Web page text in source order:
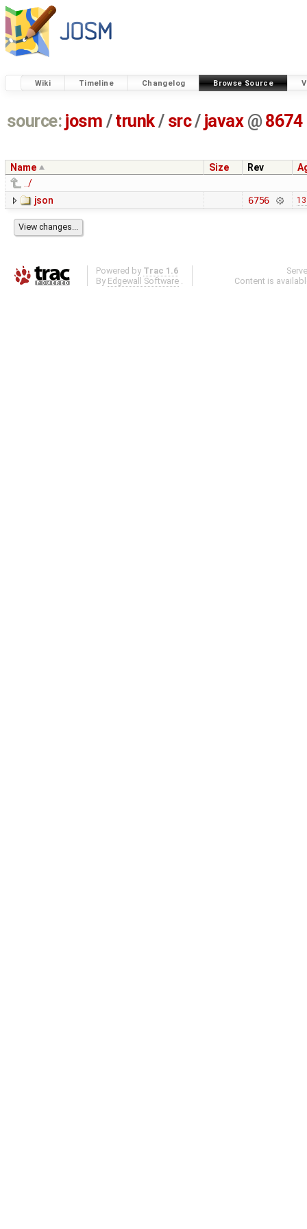
Wiki Timeline Changelog Browse Source
source: josm / trunk/ src/ javax @ 8674
Name Size Rev
../
json
6756
Powered by Trac 1.6
By Edgewall Software .
Content is